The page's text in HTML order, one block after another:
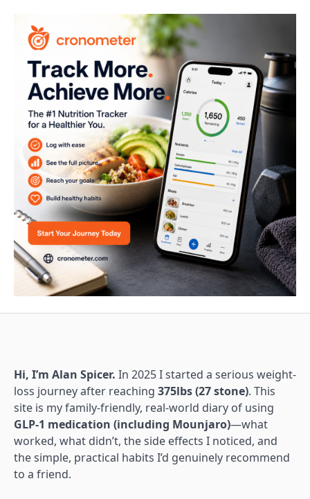
Hi, I’m Alan Spicer. In 2025 I started a serious weight-
loss journey after reaching 375lbs (27 stone). This
site is my family-friendly, real-world diary of using
GLP-1 medication (including Mounjaro)—what
worked, what didn’t, the side effects I noticed, and
the simple, practical habits I’d genuinely recommend
to a friend.